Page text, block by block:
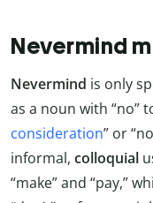
Nevermind
Nevermind is only
as a noun with “no”
consideration” or
informal, colloquial
“make” and “pay,”